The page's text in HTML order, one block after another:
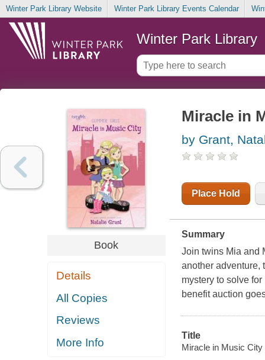
Winter Park Library Website Winter Park Library Events Calendar
Winter Park Library
Book
Details
All Copies
Reviews
More Info
Miracle in
by Grant,
Place Hold
Summary
Join twins Mia and
another adventure,
mystery to solve
benefit auction
Title
Miracle in Music